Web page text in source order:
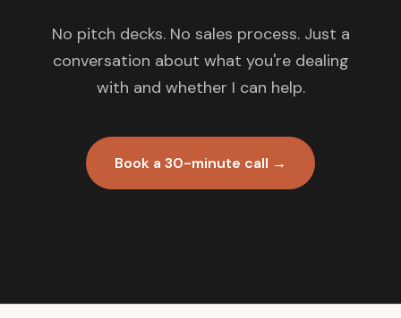
No pitch decks. No sales process. Just a
conversation about what you're dealing
with and whether I can help.
Book a 30-minute call →